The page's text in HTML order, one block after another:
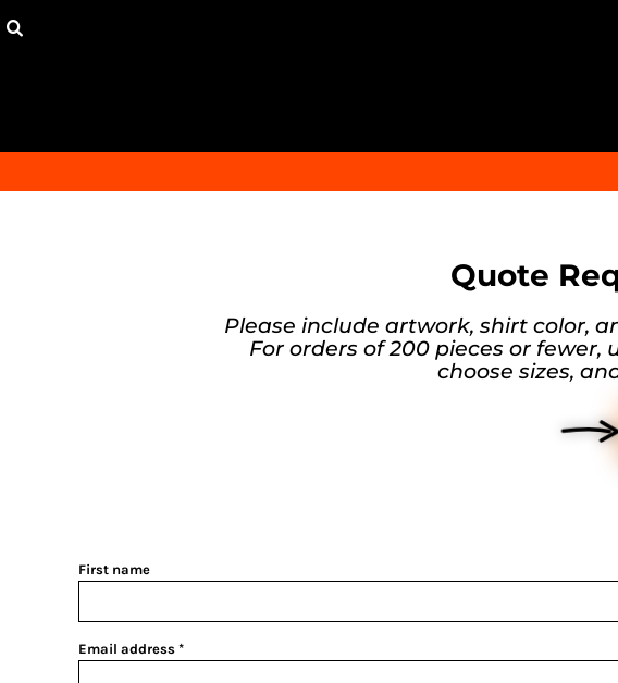
Quote
Please include artwork, shirt color,
For orders of 200 pieces or
choose sizes,
First name
Email address
LOGIN